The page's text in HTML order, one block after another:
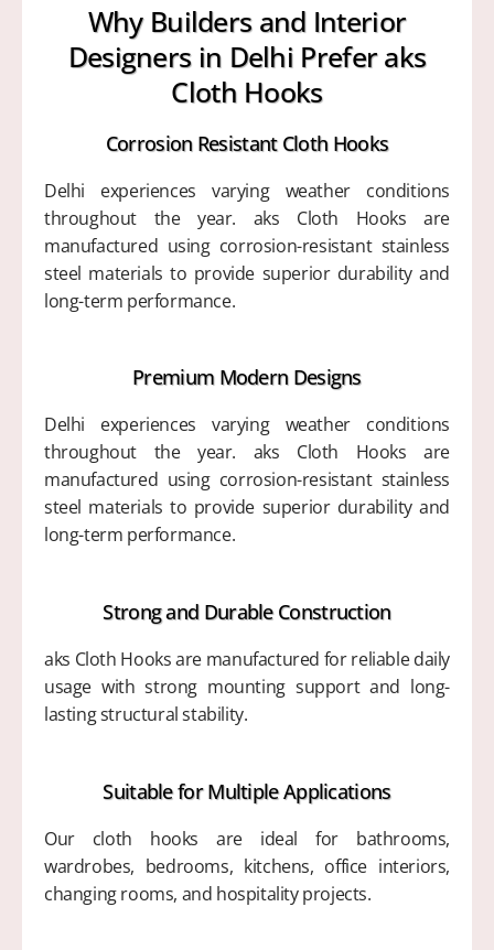
Why Builders and Interior
Designers in Delhi Prefer aks
Cloth Hooks
Corrosion Resistant Cloth Hooks
Delhi experiences varying weather conditions
throughout the year. aks Cloth Hooks are
manufactured using corrosion-resistant stainless
steel materials to provide superior durability and
long-term performance.
Premium Modern Designs
Delhi experiences varying weather conditions
throughout the year. aks Cloth Hooks are
manufactured using corrosion-resistant stainless
steel materials to provide superior durability and
long-term performance.
Strong and Durable Construction
aks Cloth Hooks are manufactured for reliable daily
usage with strong mounting support and long-
lasting structural stability.
Suitable for Multiple Applications
Our cloth hooks are ideal for bathrooms,
wardrobes, bedrooms, kitchens, office interiors,
changing rooms, and hospitality projects.